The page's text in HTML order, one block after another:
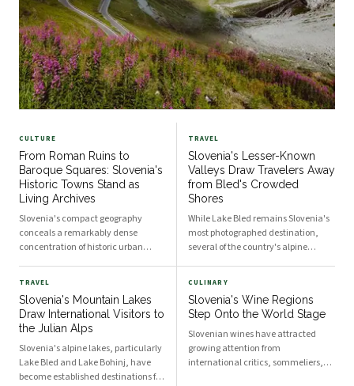
CULTURE
From Roman Ruins to
Baroque Squares: Slovenia's
Historic Towns Stand as
Living Archives
Slovenia's compact geography
conceals a remarkably dense
concentration of historic urban
Ptuj, Škofja Loka, and Piran
continue to draw visitors and
scholars as tangible records of
Central European and
Mediterranean history.
TRAVEL
Slovenia's Lesser-Known
Valleys Draw Travelers Away
from Bled's Crowded
Shores
While Lake Bled remains Slovenia's
most photographed destination,
several of the country's alpine
Logar Valley, and the Karst plateau
have seen growing recognition
among travelers seeking quieter
alternatives.
TRAVEL
Slovenia's Mountain Lakes
Draw International Visitors to
the Julian Alps
Slovenia's alpine lakes, particularly
Lake Bled and Lake Bohinj, have
become established destinations for
CULINARY
Slovenia's Wine Regions
Step Onto the World Stage
Slovenian wines have attracted
growing attention from
international critics, sommeliers,